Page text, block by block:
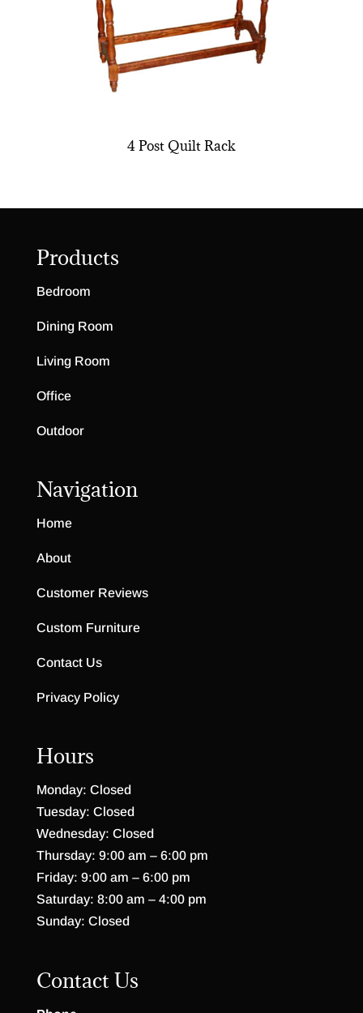
4 Post Quilt Rack
Products
Bedroom
Dining Room
Living Room
Office
Outdoor
Navigation
Home
About
Customer Reviews
Custom Furniture
Contact Us
Privacy Policy
Hours
Monday: Closed
Tuesday: Closed
Wednesday: Closed
Thursday: 9:00 am – 6:00 pm
Friday: 9:00 am – 6:00 pm
Saturday: 8:00 am – 4:00 pm
Sunday: Closed
Contact Us